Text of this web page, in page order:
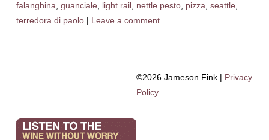
falanghina guanciale light rail, nettle pesto, pizza seattle
terredora di paolo | Leave a comment
©2026 Jameson Fink | Privacy
Policy